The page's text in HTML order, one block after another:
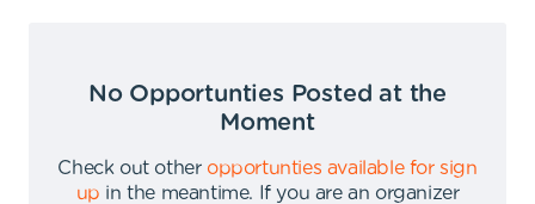
No Opportunties Posted at the
Moment
Check out other opportunties available for sign
up in the meantime.
If you are an organizer